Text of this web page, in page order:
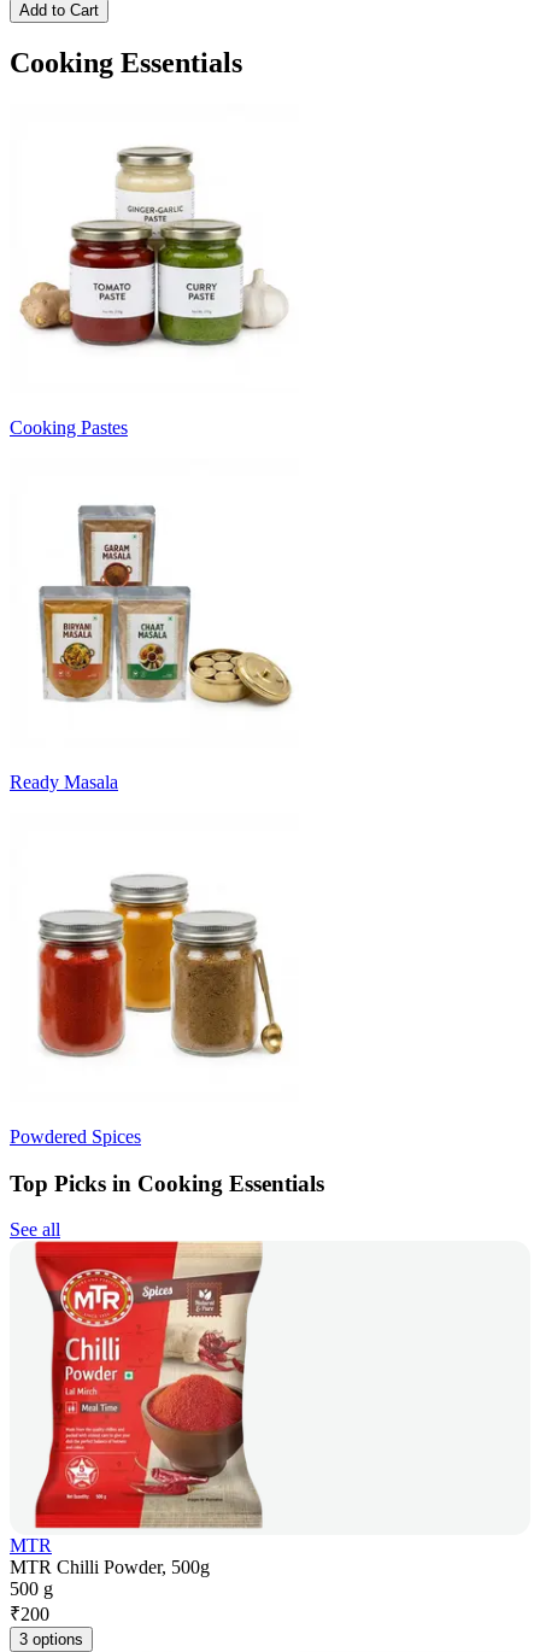
Add to Cart
Cooking Essentials
Cooking Pastes
Ready Masala
Powdered Spices
Top Picks in Cooking Essentials
See all
MTR
MTR Chilli Powder, 500g
500 g
₹200
3 options